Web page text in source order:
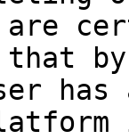
that